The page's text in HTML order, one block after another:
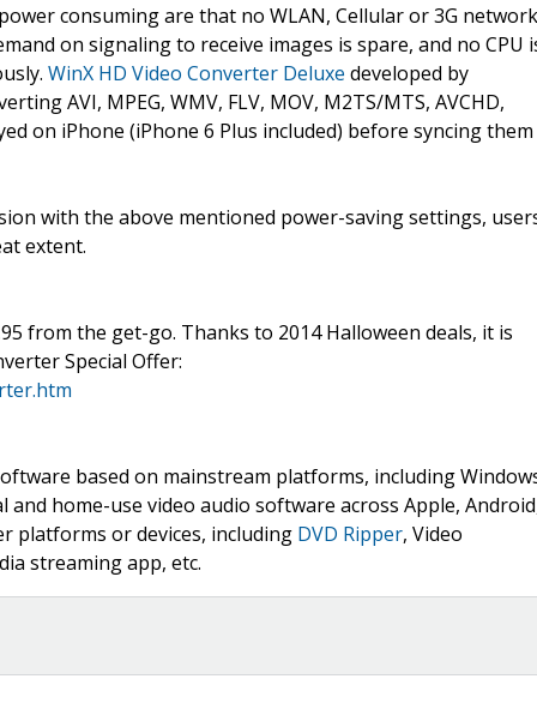
consuming are that no WLAN, Cellular or 3G network
on signaling to receive images is spare, and no CPU
WinX HD Video Converter Deluxe developed by
AVI, MPEG, WMV, FLV, MOV, M2TS/MTS, AVCHD,
on iPhone (iPhone 6 Plus included) before syncing them
with the above mentioned power-saving settings,
extent.
from the get-go. Thanks to 2014 Halloween deals, it is
Special Offer:
based on mainstream platforms, including
and home-use video audio software across Apple,
platforms or devices, including DVD Ripper, Video
streaming app, etc.